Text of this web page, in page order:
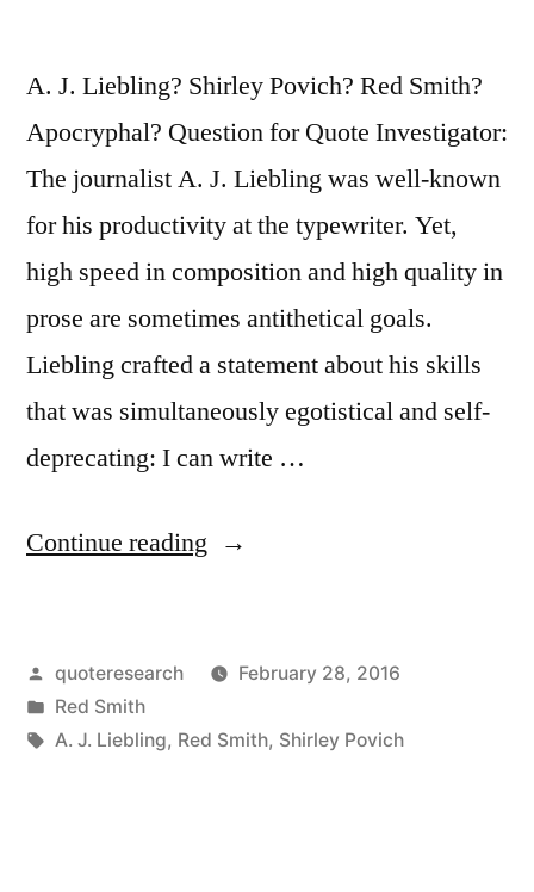
A. J. Liebling? Shirley Povich? Red Smith?
Apocryphal? Question for Quote Investigator:
The journalist A. J. Liebling was well-known
for his productivity at the typewriter. Yet,
high speed in composition and high quality in
prose are sometimes antithetical goals.
Liebling crafted a statement about his skills
that was simultaneously egotistical and self-
deprecating: I can write …
Continue reading “Quote
Can
Write
Posted
by
quoteresearch
February 28, 2016
Posted
in
Red Smith
Tags:
A. J. Liebling, Red Smith, Shirley Povich